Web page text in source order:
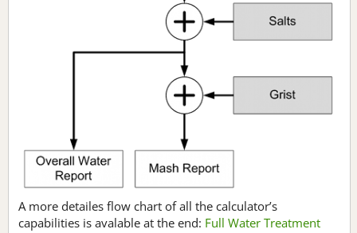
A more detailes flow chart of all the calculator’s
capabilities is avalable at the end: Full Water Treatment